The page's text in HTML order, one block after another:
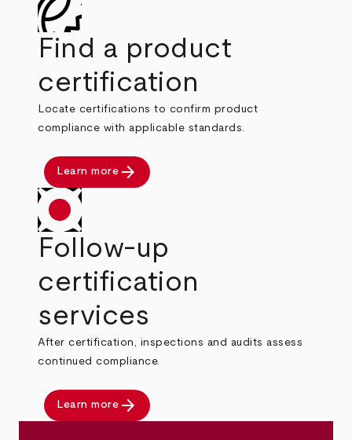
Find a product
certification
Locate certifications to confirm product
compliance with applicable standards.
Learn more arrow_forward
Follow-up
certification
services
After certification, inspections and audits assess
continued compliance.
Learn more arrow_forward